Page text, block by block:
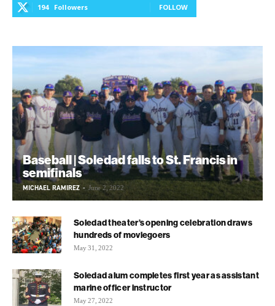
194 Followers FOLLOW
Baseball | Soledad falls to St. Francis in
semifinals
MICHAEL RAMIREZ - June 2, 2022
Soledad theater’s opening celebration draws
hundreds of moviegoers
May 31, 2022
Soledad alum completes first year as assistant
marine officer instructor
May 27, 2022